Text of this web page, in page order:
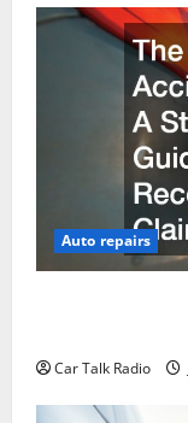
Auto repairs
Car Talk Radio